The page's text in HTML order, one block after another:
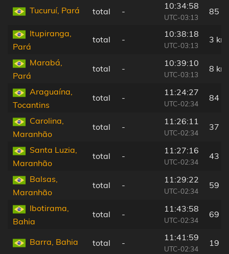
Tucuruí, Pará total -
10:34:58
UTC-03:13
85
Itupiranga,
Pará
total -
10:38:18
UTC-03:13
3 km
Marabá,
Pará
total -
10:39:10
UTC-03:13
8 km
Araguaína,
Tocantins
total -
11:24:27
UTC-02:34
84
Carolina,
Maranhão
total -
11:26:11
UTC-02:34
37
Santa Luzia,
Maranhão
total -
11:27:16
UTC-02:34
43
Balsas,
Maranhão
total -
11:29:22
UTC-02:34
59
Ibotirama,
Bahia
total -
11:43:58
UTC-02:34
69
Barra, Bahia total -
11:41:59
UTC-02:34
19